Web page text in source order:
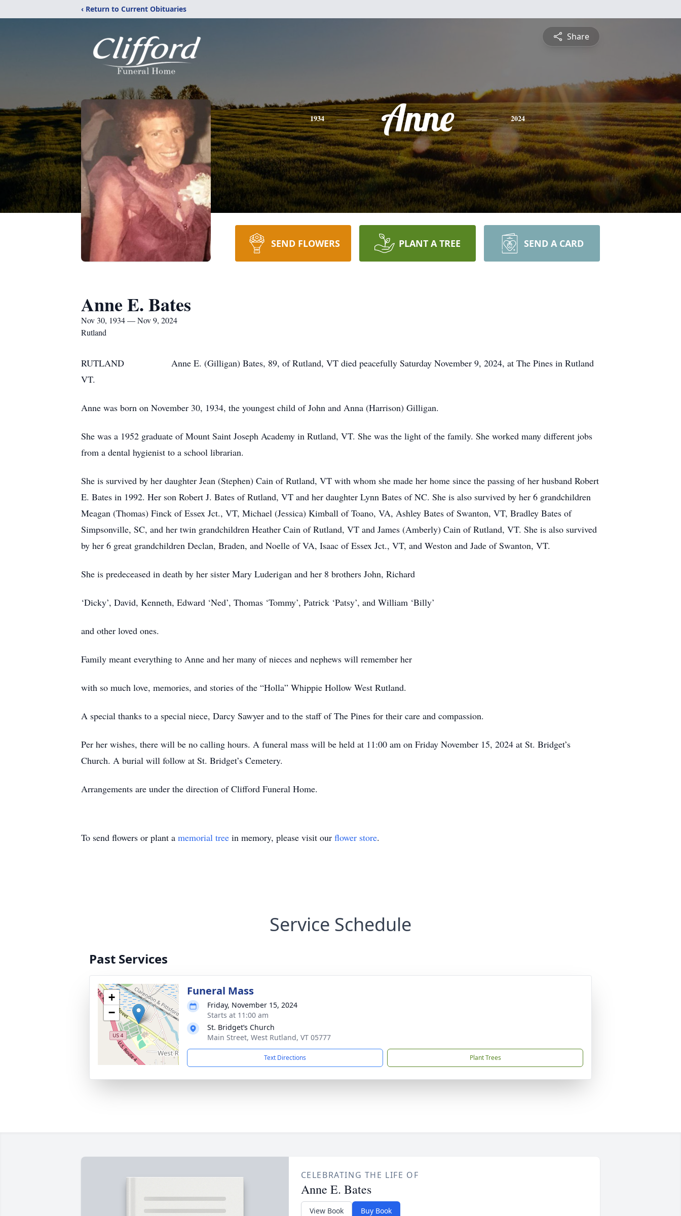
‹ Return to Current Obituaries
Share
1934 Anne 2024
SEND FLOWERS PLANT A TREE SEND A CARD
Anne E. Bates
Nov 30, 1934 — Nov 9, 2024
Rutland
RUTLAND Anne E. (Gilligan) Bates, 89, of Rutland, VT died peacefully Saturday November 9, 2024, at The Pines in Rutland
VT.
Anne was born on November 30, 1934, the youngest child of John and Anna (Harrison) Gilligan.
She was a 1952 graduate of Mount Saint Joseph Academy in Rutland, VT. She was the light of the family. She worked many different jobs
from a dental hygienist to a school librarian.
She is survived by her daughter Jean (Stephen) Cain of Rutland, VT with whom she made her home since the passing of her husband Robert
E. Bates in 1992. Her son Robert J. Bates of Rutland, VT and her daughter Lynn Bates of NC. She is also survived by her 6 grandchildren
Meagan (Thomas) Finck of Essex Jct., VT, Michael (Jessica) Kimball of Toano, VA, Ashley Bates of Swanton, VT, Bradley Bates of
Simpsonville, SC, and her twin grandchildren Heather Cain of Rutland, VT and James (Amberly) Cain of Rutland, VT. She is also survived
by her 6 great grandchildren Declan, Braden, and Noelle of VA, Isaac of Essex Jct., VT, and Weston and Jade of Swanton, VT.
She is predeceased in death by her sister Mary Luderigan and her 8 brothers John, Richard
‘Dicky’, David, Kenneth, Edward ‘Ned’, Thomas ‘Tommy’, Patrick ‘Patsy’, and William ‘Billy’
and other loved ones.
Family meant everything to Anne and her many of nieces and nephews will remember her
with so much love, memories, and stories of the “Holla” Whippie Hollow West Rutland.
A special thanks to a special niece, Darcy Sawyer and to the staff of The Pines for their care and compassion.
Per her wishes, there will be no calling hours. A funeral mass will be held at 11:00 am on Friday November 15, 2024 at St. Bridget’s
Church. A burial will follow at St. Bridget’s Cemetery.
Arrangements are under the direction of Clifford Funeral Home.
To send flowers or plant a memorial tree in memory, please visit our flower store.
Service Schedule
Past Services
+
−
Funeral Mass
Friday, November 15, 2024
Starts at 11:00 am
St. Bridget’s Church
Main Street, West Rutland, VT 05777
Text Directions Plant Trees
CELEBRATING THE LIFE OF
Anne E. Bates
View Book Buy Book